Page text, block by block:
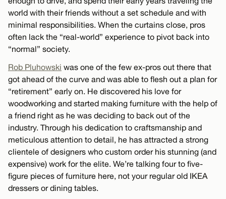
world with their friends without a set schedule and with
minimal responsibilities. When the curtains close, pros
often lack the “real-world” experience to pivot back into
“normal” society.
Rob Pluhowski was one of the few ex-pros out there that
got ahead of the curve and was able to flesh out a plan for
“retirement” early on. He discovered his love for
woodworking and started making furniture with the help of
a friend right as he was deciding to back out of the
industry. Through his dedication to craftsmanship and
meticulous attention to detail, he has attracted a strong
clientele of designers who custom order his stunning (and
expensive) work for the elite. We’re talking four to five-
figure pieces of furniture here, not your regular old IKEA
dressers or dining tables.